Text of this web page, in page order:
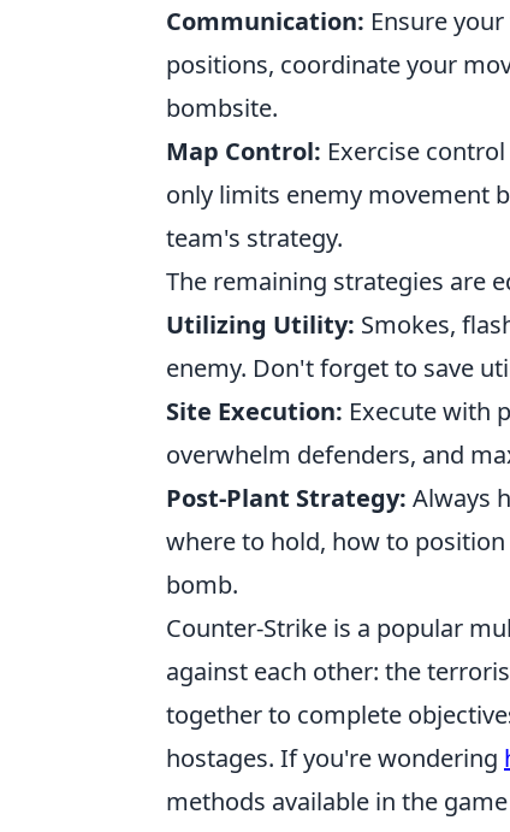
Communication: Ensure
positions, coordinate your
bombsite.
Map Control: Exercise
only limits enemy movement
team's strategy.
The remaining strategies are
Utilizing Utility: Smokes,
enemy. Don't forget to save
Site Execution: Execute with
overwhelm defenders, and
Post-Plant Strategy: Always
where to hold, how to
bomb.
Counter-Strike is a popular
against each other: the
together to complete
hostages. If you're wondering
methods available in the